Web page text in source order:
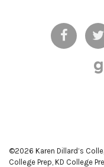
©2026 Karen Dillard’s
College Prep, KD College